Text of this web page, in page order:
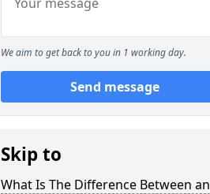
We aim to get back to you in 1 working day.
Send message
Skip to
What Is The Difference Between an